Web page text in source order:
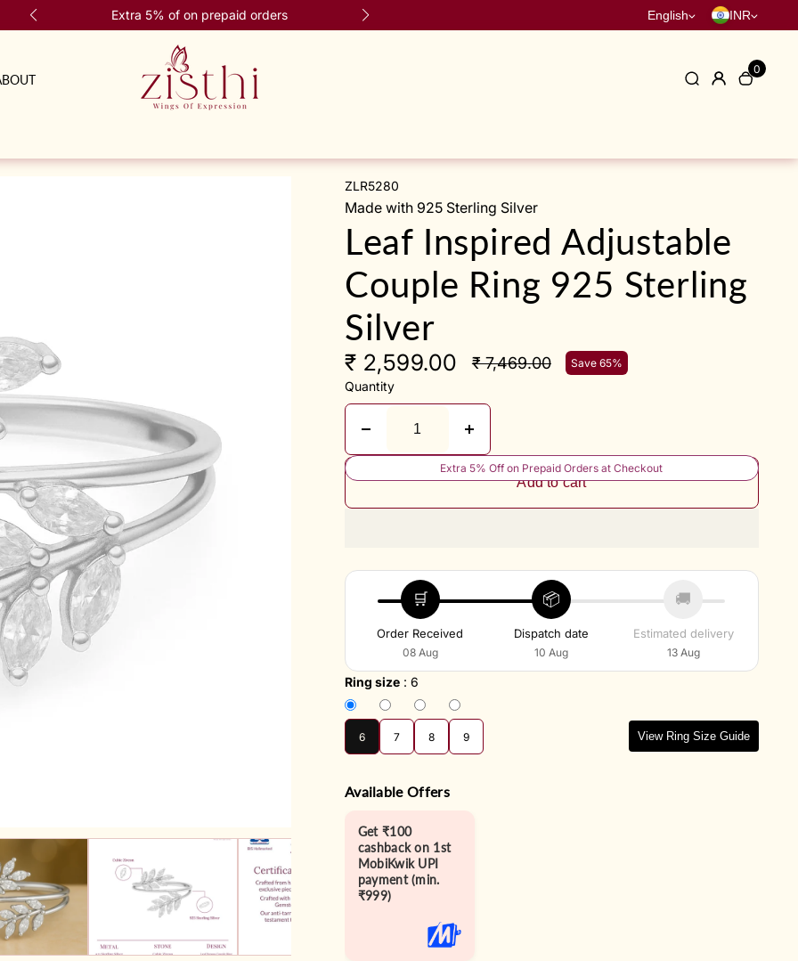
Extra 5% of on prepaid orders English INR
0
ZLR5280
Made with 925 Sterling Silver
Leaf Inspired Adjustable
Couple Ring 925 Sterling
Silver
₹ 2,599.00 ₹ 7,469.00 Save 65%
Quantity
Extra 5% Off on Prepaid Orders at Checkout
Add to cart
🛒
Order Received
08 Aug
📦
Dispatch date
10 Aug
🚚
Estimated delivery
13 Aug
Ring size : 6
6 7 8 9 View Ring Size Guide
Available Offers
Get ₹100
cashback on 1st
MobiKwik UPI
payment (min.
₹999)